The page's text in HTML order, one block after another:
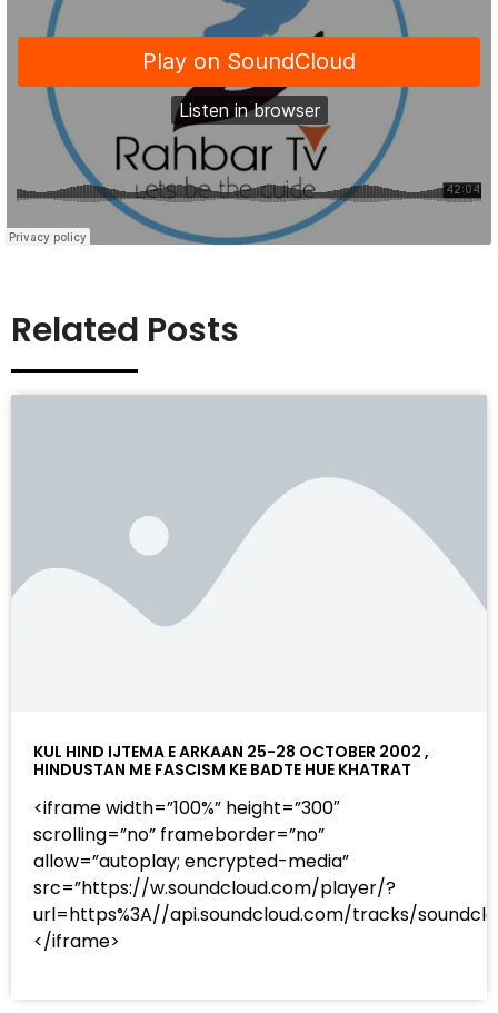
Related Posts
KUL HIND IJTEMA E ARKAAN 25-28 OCTOBER 2002 ,
HINDUSTAN ME FASCISM KE BADTE HUE KHATRAT
<iframe width=”100%” height=”300″
scrolling=”no” frameborder=”no”
allow=”autoplay; encrypted-media”
src=”https://w.soundcloud.com/player/?
url=https%3A//api.soundcloud.com/tracks/
</iframe>